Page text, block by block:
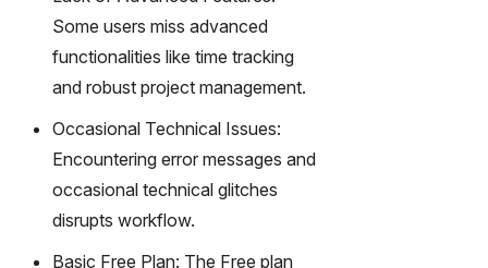
Some users miss advanced
functionalities like time tracking
and robust project management.
Occasional Technical Issues:
Encountering error messages and
occasional technical glitches
disrupts workflow.
Basic Free Plan: The Free plan